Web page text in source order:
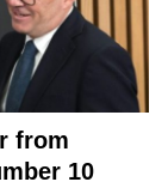
from
10